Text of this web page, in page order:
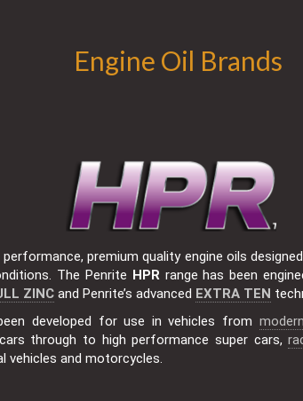
Engine Oil Brands
premium quality engine oils
The Penrite HPRrange has been
ZINC and Penrite’s advanced EXTRA TEN
developed for use in vehicles from modern
through to high performance super cars,
vehicles and motorcycles.